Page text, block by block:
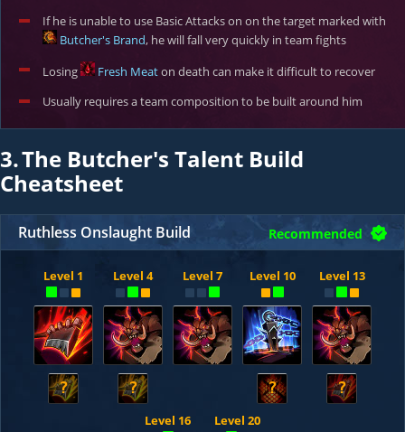
If he is unable to use Basic Attacks on on the target marked with
Butcher's Brand, he will fall very quickly in team fights
Losing
Fresh Meaton death can make it difficult to recover
Usually requires a team composition to be built around him
3.The Butcher's Talent Build
Cheatsheet
Ruthless Onslaught Build Recommended
Level 1
?
Level 4
?
Level 7 Level 10
?
Level 13
?
Level 16 Level 20